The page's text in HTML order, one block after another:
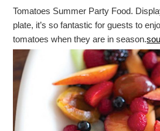
Tomatoes Summer Party Food.
plate, it’s so fantastic for guests to
tomatoes when they are in season.